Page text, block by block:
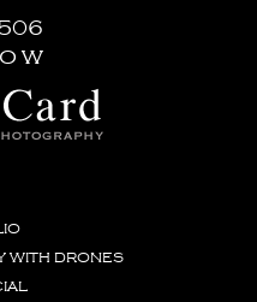
WITH DRONES